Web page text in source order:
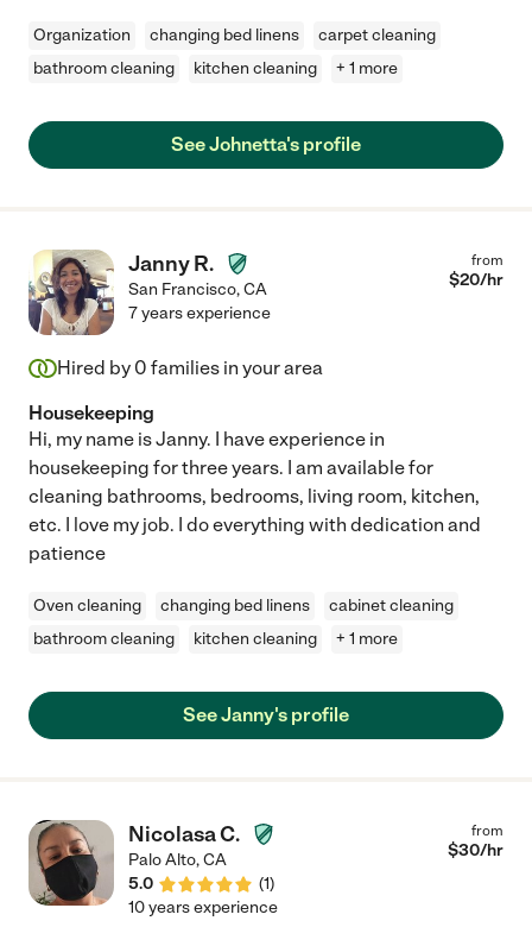
Organization changing bed linens
carpet cleaning
bathroom cleaning
kitchen cleaning + 1 more
See Johnetta's profile
Janny R.
San Francisco,CA
from
$20/hr
7 years experience
Hired by 0 families in your area
Housekeeping
Hi, my name is Janny. I have experience in
housekeeping for three years. I am available for
cleaning bathrooms, bedrooms, living room, kitchen,
etc. I love my job. I do everything with dedication and
patience
Oven cleaning changing bed linens
cabinet cleaning
bathroom cleaning
kitchen cleaning + 1 more
See Janny's profile
Nicolasa C.
Palo Alto,CA
5.0
(1)
from
$30/hr
10 years experience